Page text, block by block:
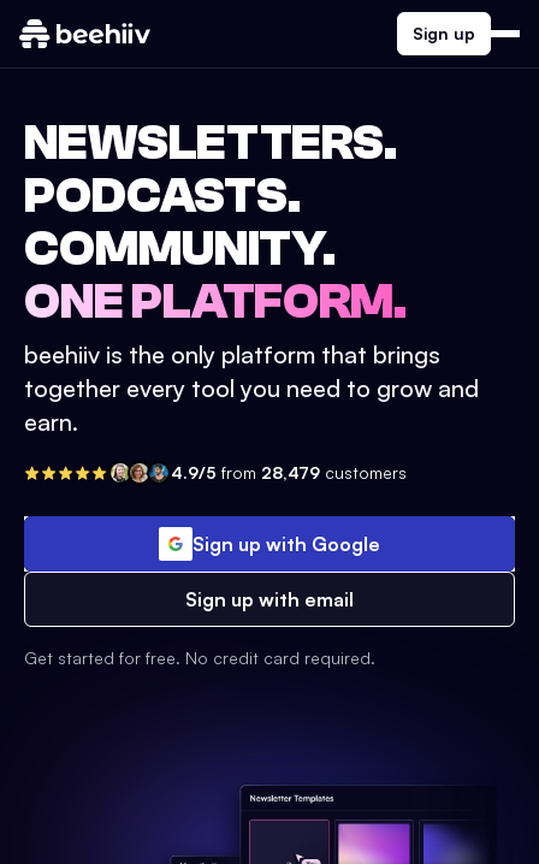
Sign up
NEWSLETTERS.
PODCASTS.
COMMUNITY.
ONE PLATFORM.
beehiiv is the only platform that brings
together every tool you need to grow and
earn.
4.9/5 from 28,479 customers
Sign up with Google
Sign up with email
Get started for free. No credit card required.